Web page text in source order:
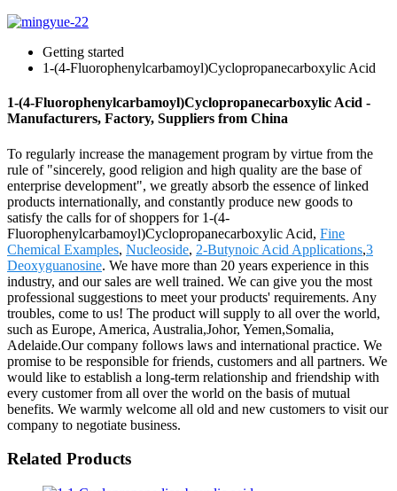
Getting started
1-(4-Fluorophenylcarbamoyl)Cyclopropanecarboxylic Acid
1-(4-Fluorophenylcarbamoyl)Cyclopropanecarboxylic Acid -
Manufacturers, Factory, Suppliers from China
To regularly increase the management program by virtue from the
rule of "sincerely, good religion and high quality are the base of
enterprise development", we greatly absorb the essence of linked
products internationally, and constantly produce new goods to
satisfy the calls for of shoppers for 1-(4-
Fluorophenylcarbamoyl)Cyclopropanecarboxylic Acid, Fine
Chemical Examples, Nucleoside, 2-Butynoic Acid Applications,3
Deoxyguanosine. We have more than 20 years experience in this
industry, and our sales are well trained. We can give you the most
professional suggestions to meet your products' requirements. Any
troubles, come to us! The product will supply to all over the world,
such as Europe, America, Australia,Johor, Yemen,Somalia,
Adelaide.Our company follows laws and international practice. We
promise to be responsible for friends, customers and all partners. We
would like to establish a long-term relationship and friendship with
every customer from all over the world on the basis of mutual
benefits. We warmly welcome all old and new customers to visit our
company to negotiate business.
Related Products